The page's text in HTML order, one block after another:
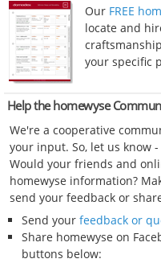
Our FREE
locate and
your specific
Help the homewyse
We're a cooperative
your input. So, let us know
Would your friends and
homewyse information?
send your feedback or
Send your feedback or
Share homewyse on
buttons below: